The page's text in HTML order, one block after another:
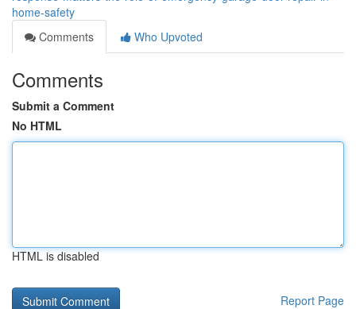
home-safety
Comments
Who Upvoted
Comments
Submit a Comment
No HTML
HTML is disabled
Report Page